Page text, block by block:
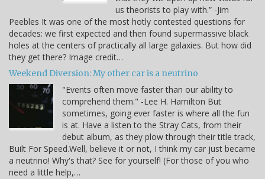
us theorists to play with.” -Jim
Peebles It was one of the most hotly contested questions for
decades: we first expected and then found supermassive black
holes at the centers of practically all large galaxies. But how did
they get there? Image credit…
Weekend Diversion: My other car is a neutrino
"Events often move faster than our ability to
comprehend them." -Lee H. Hamilton But
sometimes, going ever faster is where all the fun
is at. Have a listen to the Stray Cats, from their
debut album, as they plow through their title track,
Built For Speed.Well, believe it or not, I think my car just became
a neutrino! Why's that? See for yourself! (For those of you who
need a little help,…